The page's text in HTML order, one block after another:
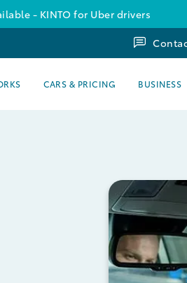
- KINTO for Uber drivers
CARS & PRICING BUSINESS